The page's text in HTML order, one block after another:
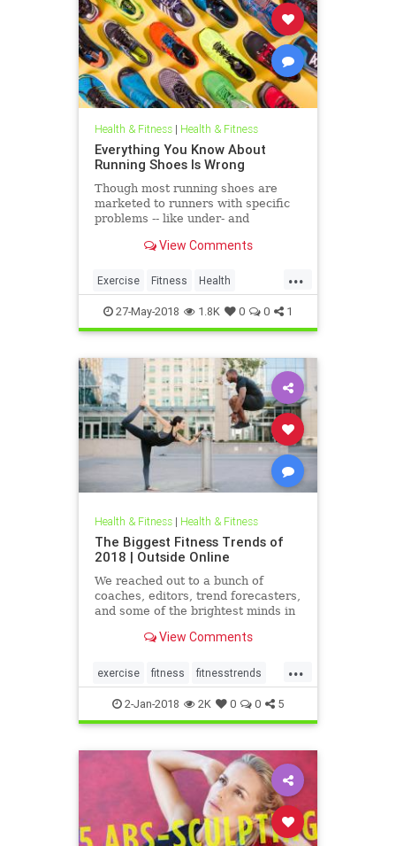
Health & Fitness| Health & Fitness
Everything You Know About
Running Shoes Is Wrong
Though most running shoes are
marketed to runners with specific
problems -- like under- and
that matters.View Comments
...
Exercise Fitness Health
Runners Running
27-May-2018 1.8K 0 0 1
Health & Fitness| Health & Fitness
The Biggest Fitness Trends of
2018 | Outside Online
We reached out to a bunch of
coaches, editors, trend forecasters,
and some of the brightest minds in
they think will be trending in 2018.
View Comments
...
exercise fitness fitnesstrends
health trends
2-Jan-2018 2K 0 0 5